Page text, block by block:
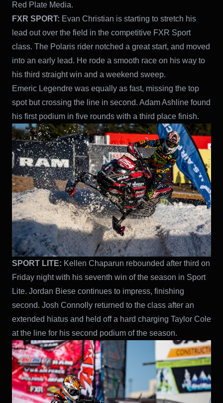
Red Plate Media.
FXR SPORT: Evan Christian is starting to stretch his
lead out over the field in the competitive FXR Sport
class. The Polaris rider notched a great start, and moved
into an early lead. He rode a smooth race on his way to
his third straight win and a weekend sweep.
Emeric Legendre was equally as fast, missing the top
spot but crossing the line in second. Adam Ashline found
his first podium in five rounds with a third place finish.
SPORT LITE: Kellen Chaparun rebounded after third on
Friday night with his seventh win of the season in Sport
Lite. Jordan Biese continues to impress, finishing
second. Josh Connolly returned to the class after an
extended hiatus and held off a hard charging Taylor Cole
at the line for his second podium of the season.